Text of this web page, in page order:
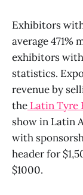
Exhibitors
average 471%
exhibitors
statistics.
revenue by
the Latin Tyre
show in Latin
with
header for
$1000.